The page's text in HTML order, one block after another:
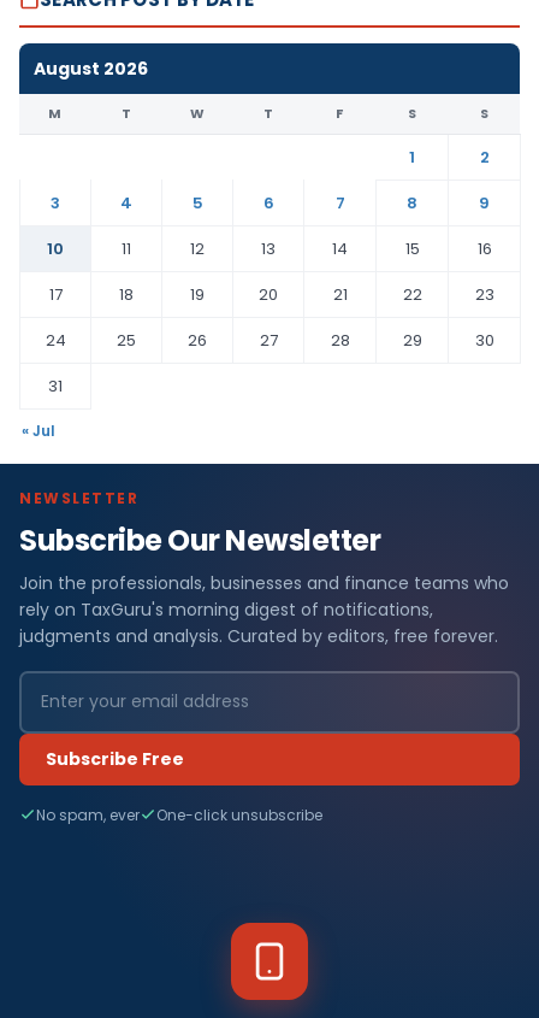
August 2026
M T W T F S S
1
2
3
4 5 6 7 8
9
10
11 12 13 14 15
16
17
18 19 20 21 22
23
24
25 26 27 28 29
30
31
« Jul
NEWSLETTER
Subscribe Our Newsletter
Join the professionals, businesses and finance teams who
rely on TaxGuru's morning digest of notifications,
judgments and analysis. Curated by editors, free forever.
Subscribe Free
No spam, ever One-click unsubscribe